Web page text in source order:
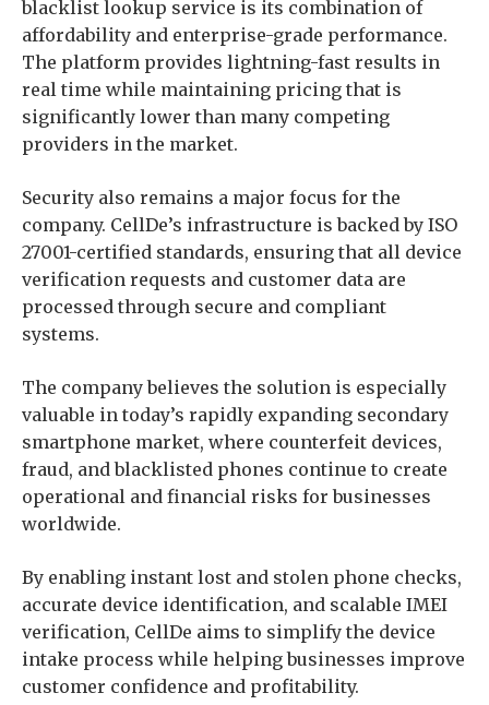
blacklist lookup service is its combination of
affordability and enterprise-grade performance.
The platform provides lightning-fast results in
real time while maintaining pricing that is
significantly lower than many competing
providers in the market.
Security also remains a major focus for the
company. CellDe’s infrastructure is backed by ISO
27001-certified standards, ensuring that all device
verification requests and customer data are
processed through secure and compliant
systems.
The company believes the solution is especially
valuable in today’s rapidly expanding secondary
smartphone market, where counterfeit devices,
fraud, and blacklisted phones continue to create
operational and financial risks for businesses
worldwide.
By enabling instant lost and stolen phone checks,
accurate device identification, and scalable IMEI
verification, CellDe aims to simplify the device
intake process while helping businesses improve
customer confidence and profitability.